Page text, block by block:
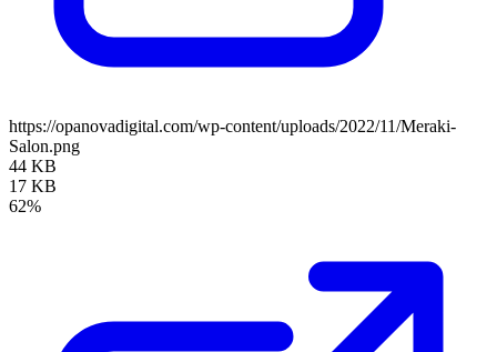
https://opanovadigital.com/wp-content/uploads/2022/11/Meraki-
Salon.png
44 KB
17 KB
62%